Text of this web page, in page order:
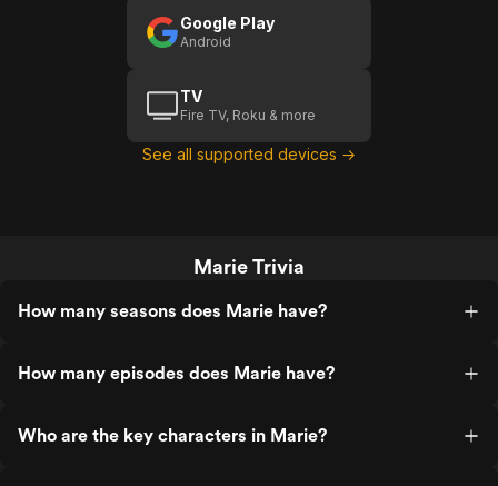
Google Play
Android
TV
Fire TV, Roku & more
See all supported devices →
Marie Trivia
How many seasons does Marie have?
How many episodes does Marie have?
Who are the key characters in Marie?